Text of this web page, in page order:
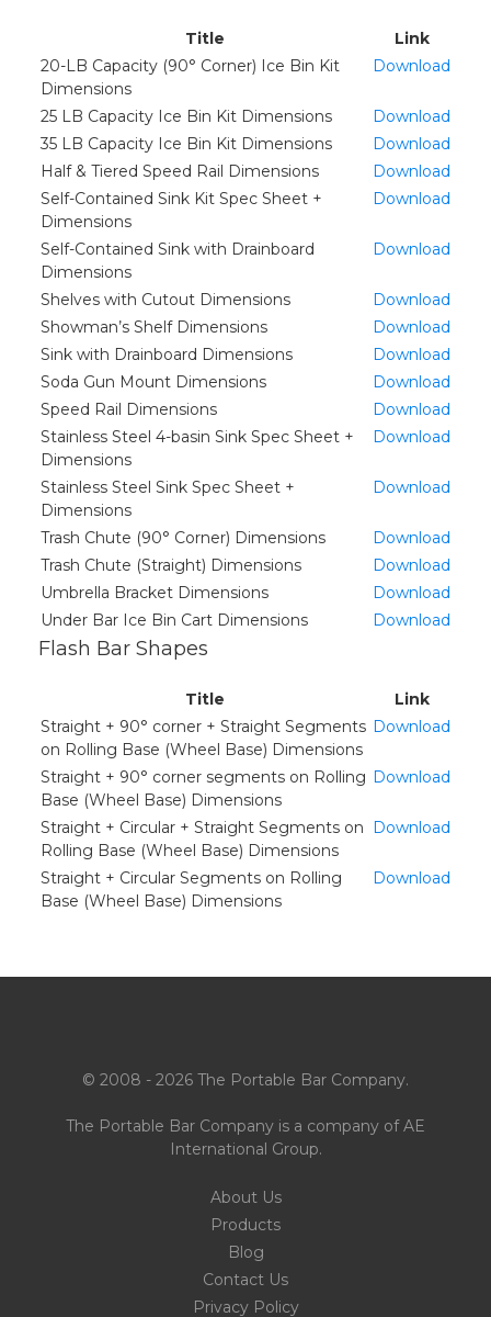
Title
Link
20-LB Capacity (90° Corner) Ice Bin Kit
Dimensions
Download
25 LB Capacity Ice Bin Kit Dimensions
Download
35 LB Capacity Ice Bin Kit Dimensions
Download
Half & Tiered Speed Rail Dimensions
Download
Self-Contained Sink Kit Spec Sheet +
Dimensions
Download
Self-Contained Sink with Drainboard
Dimensions
Download
Shelves with Cutout Dimensions
Download
Showman’s Shelf Dimensions
Download
Sink with Drainboard Dimensions
Download
Soda Gun Mount Dimensions
Download
Speed Rail Dimensions
Download
Stainless Steel 4-basin Sink Spec Sheet +
Dimensions
Download
Stainless Steel Sink Spec Sheet +
Dimensions
Download
Trash Chute (90° Corner) Dimensions
Download
Trash Chute (Straight) Dimensions
Download
Umbrella Bracket Dimensions
Download
Under Bar Ice Bin Cart Dimensions
Download
Flash Bar Shapes
Title
Link
Straight + 90° corner + Straight Segments
on Rolling Base (Wheel Base) Dimensions
Download
Straight + 90° corner segments on Rolling
Base (Wheel Base) Dimensions
Download
Straight + Circular + Straight Segments on
Rolling Base (Wheel Base) Dimensions
Download
Straight + Circular Segments on Rolling
Base (Wheel Base) Dimensions
Download
© 2008 - 2026 The Portable Bar Company.
The Portable Bar Company is a company ofAE
International Group.
About Us
Products
Blog
Contact Us
Privacy Policy